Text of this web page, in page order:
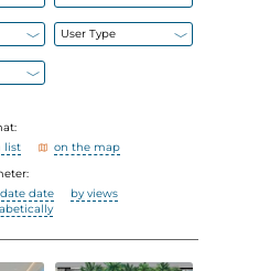
User Type
list
on the map
date
by views